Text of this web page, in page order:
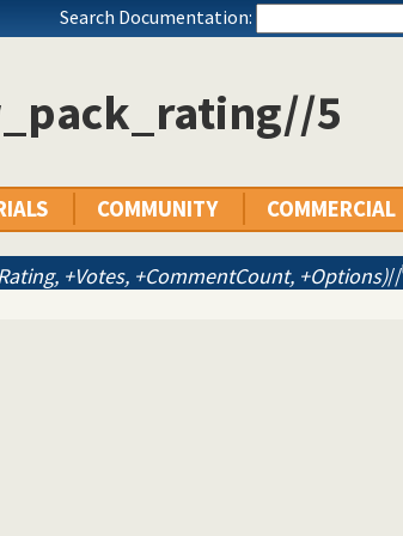
Search Documentation:
5
COMMUNITY COMMERCIAL
+Votes, +CommentCount, +Options)//